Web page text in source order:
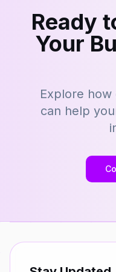
Ready
Your
Explore
can help